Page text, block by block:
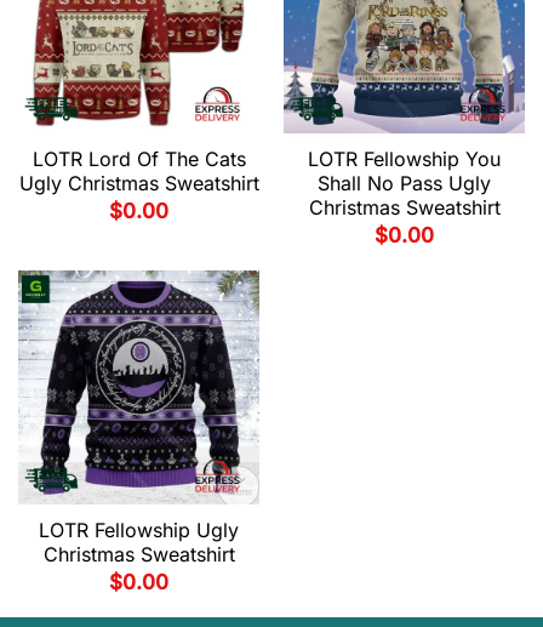
LOTR Lord Of The Cats
Ugly Christmas Sweatshirt
$0.00
LOTR Fellowship You
Shall No Pass Ugly
Christmas Sweatshirt
$0.00
LOTR Fellowship Ugly
Christmas Sweatshirt
$0.00